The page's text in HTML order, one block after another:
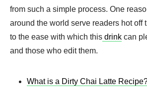
from such a simple process. One
around the world serve readers hot off
to the ease with which this drink can
and those who edit them.
What is a Dirty Chai Latte